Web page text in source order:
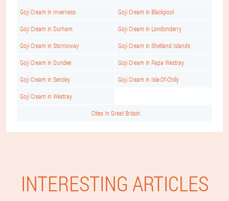
Goji Cream in Inverness Goji Cream in Blackpool
Goji Cream in Durham Goji Cream in Londonderry
Goji Cream in Stornoway Goji Cream in Shetland Islands
Goji Cream in Dundee Goji Cream in Papa Westray
Goji Cream in Sendey Goji Cream in Isle-Of-Chilly
Goji Cream in Westray
Cities In Great Britain
INTERESTING ARTICLES